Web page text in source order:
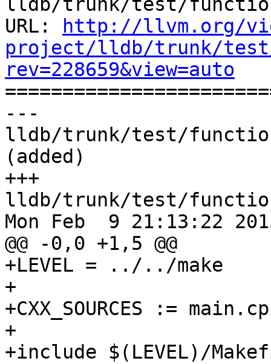
lldb/trunk/test/
URL:
http://llvm.org/
project/lldb/trunk/
rev=228659&view=auto
---
lldb/trunk/test/
(added)
+++
lldb/trunk/test/
Mon Feb  9 21:13:22
@@ -0,0 +1,5 @@
+LEVEL = ../../make
+
+CXX_SOURCES :=
+
+include $(LEVEL)/